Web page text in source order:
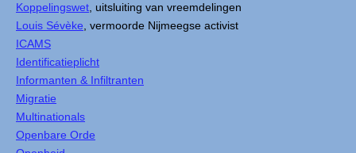
Koppelingswet , uitsluiting van vreemdelingen
Louis Sévèke , vermoorde Nijmeegse activist
ICAMS
Identificatieplicht
Informanten & Infiltranten
Migratie
Multinationals
Openbare Orde